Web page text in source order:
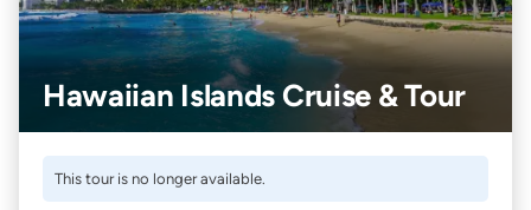
Hawaiian Islands Cruise & Tour
This tour is no longer available.